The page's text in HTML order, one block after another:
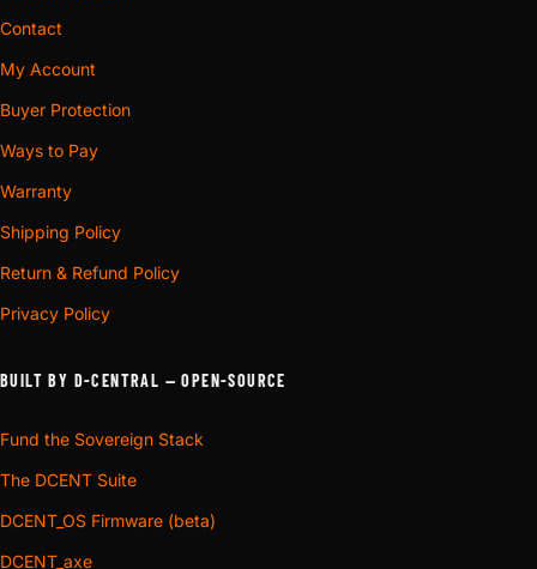
Contact
My Account
Buyer Protection
Ways to Pay
Warranty
Shipping Policy
Return & Refund Policy
Privacy Policy
BUILT BY D-CENTRAL — OPEN-SOURCE
Fund the Sovereign Stack
The DCENT Suite
DCENT_OS Firmware (beta)
DCENT_axe